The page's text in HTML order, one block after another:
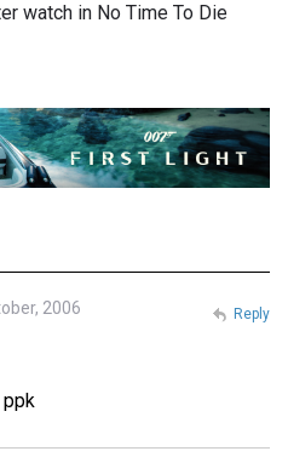
watch in No Time To Die
2006 Reply